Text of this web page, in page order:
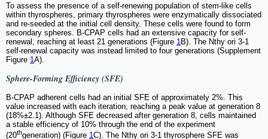
To assess the presence of a self-renewing population of stem-like cells
within thyrospheres, primary thyrospheres were enzymatically dissociated
and re-seeded at the initial cell density. These cells were found to form
secondary spheres. B-CPAP cells had an extensive capacity for self-
renewal, reaching at least 21 generations (Figure 1 B). The Nthy ori 3-1
self-renewal capacity was instead limited to four generations (Supplement
Figure 1A).
Sphere-Forming Efficiency (SFE)
B-CPAP adherent cells had an initial SFE of approximately 2%. This
value increased with each iteration, reaching a peak value at generation 8
(18%±2.1). Although SFE decreased after generation 8, cells maintained
a stable efficiency of 10% through the end of the experiment
(20thgeneration) (Figure 1 C). The Nthy ori 3-1 thyrosphere SFE was